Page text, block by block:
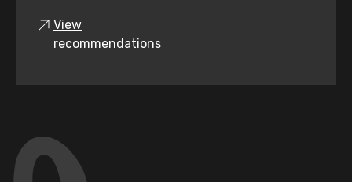
View
recommendations